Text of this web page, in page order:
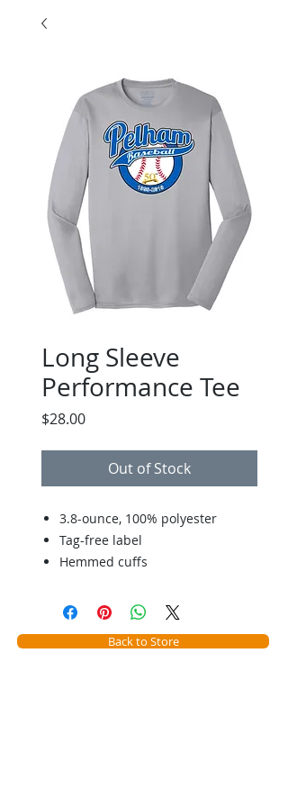
Long Sleeve
Performance Tee
$28.00Price
Out of Stock
3.8-ounce, 100% polyester
Tag-free label
Hemmed cuffs
Back to Store